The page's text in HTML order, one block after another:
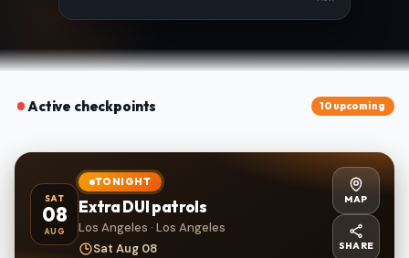
Active checkpoints 10 upcoming
SAT
08
AUG
TONIGHT
Extra DUI patrols
Los Angeles · Los Angeles
Sat Aug 08
MAP
SHARE